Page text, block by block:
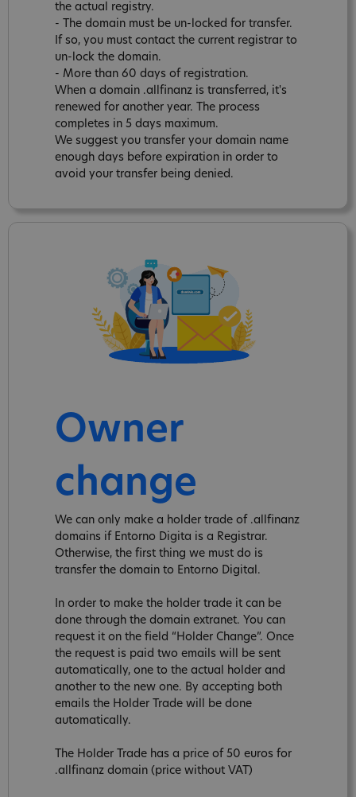
the actual registry.
- The domain must be un-locked for transfer.
If so, you must contact the current registrar to
un-lock the domain.
- More than 60 days of registration.
When a domain .allfinanz is transferred, it's
renewed for another year. The process
completes in 5 days maximum.
We suggest you transfer your domain name
enough days before expiration in order to
avoid your transfer being denied.
Owner
change
We can only make a holder trade of .allfinanz
domains if Entorno Digita is a Registrar.
Otherwise, the first thing we must do is
transfer the domain to Entorno Digital.
In order to make the holder trade it can be
done through the domain extranet. You can
request it on the field “Holder Change”. Once
the request is paid two emails will be sent
automatically, one to the actual holder and
another to the new one. By accepting both
emails the Holder Trade will be done
automatically.
The Holder Trade has a price of 50 euros for
.allfinanz domain (price without VAT)